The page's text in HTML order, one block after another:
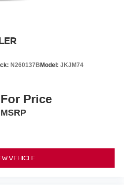
to your drives.
Android Auto integration
the striking Black
creating a
you're commuting or
values both capability and
to arrange a test drive and
N260137BModel: JKJM74
Price
MSRP
VEHICLE